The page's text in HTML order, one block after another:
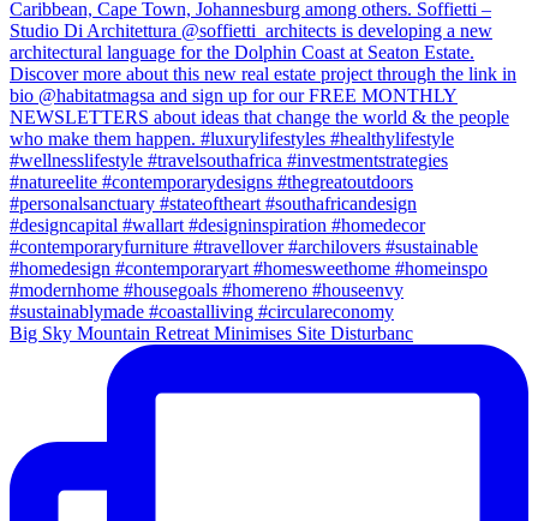
Big Sky Mountain Retreat Minimises Site Disturbanc